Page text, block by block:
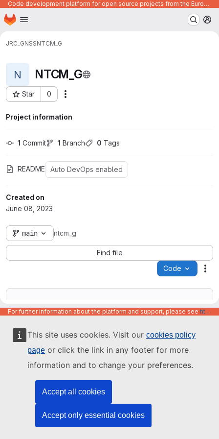
This site uses cookies. Visit our cookies policy
page or click the link in any footer for more
information and to change your preferences.
Accept all cookies
Accept only essential cookies
Code development platform for open source projects from the European Union institutions
Skip to main content
Homepage
JRC_GNSSNTCM_G
N NTCM_G
Star 0
Project ID: 409
Project information
1 Commit 1 Branch 0 Tags
README Auto DevOps enabled
Created on
June 08, 2023
main ntcm_g
Find file
Code
Name
For further information about the platform and support, please see https://code.europa.eu/info/about